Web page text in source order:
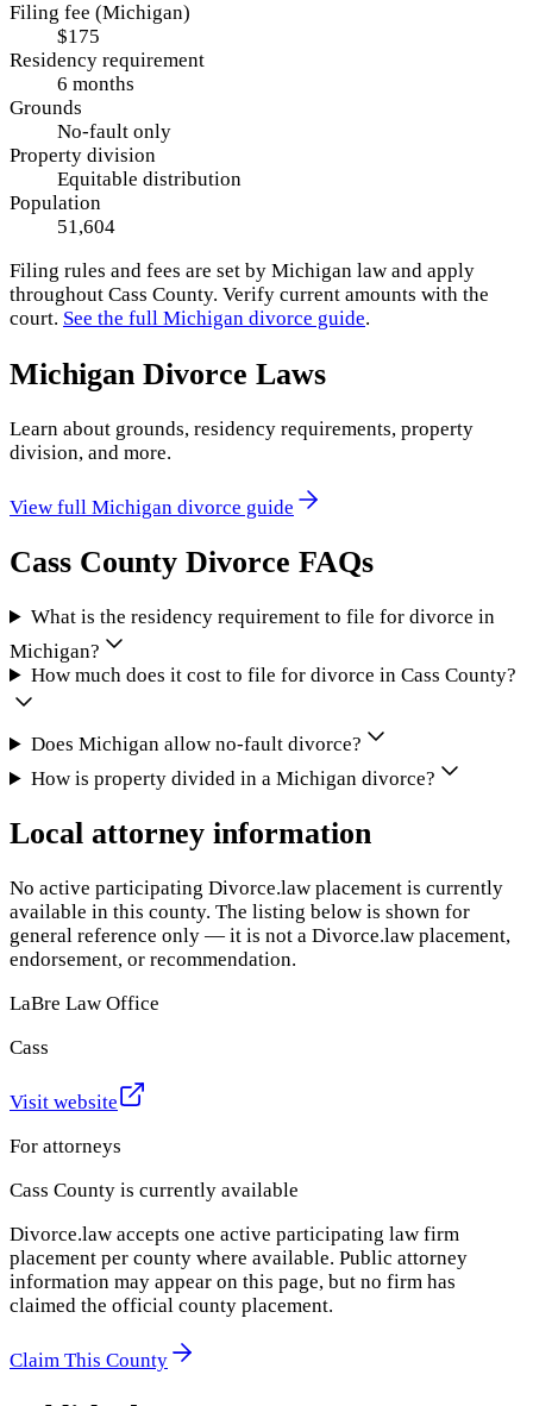
Filing fee (Michigan)
$175
Residency requirement
6 months
Grounds
No-fault only
Property division
Equitable distribution
Population
51,604
Filing rules and fees are set by Michigan law and apply
throughout Cass County. Verify current amounts with the
court. See the full Michigan divorce guide.
Michigan Divorce Laws
Learn about grounds, residency requirements, property
division, and more.
View full Michigan divorce guide
Cass County Divorce FAQs
What is the residency requirement to file for divorce in
Michigan?
How much does it cost to file for divorce in Cass County?
Does Michigan allow no-fault divorce?
How is property divided in a Michigan divorce?
Local attorney information
No active participating Divorce.law placement is currently
available in this county. The listing below is shown for
general reference only — it is not a Divorce.law placement,
endorsement, or recommendation.
LaBre Law Office
Cass
Visit website
For attorneys
Cass County is currently available
Divorce.law accepts one active participating law firm
placement per county where available. Public attorney
information may appear on this page, but no firm has
claimed the official county placement.
Claim This County